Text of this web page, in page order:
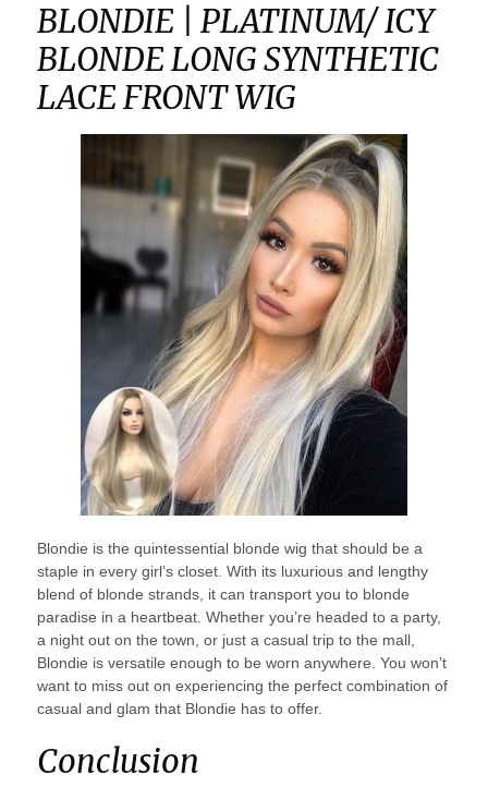
BLONDIE | PLATINUM/ ICY
BLONDE LONG SYNTHETIC
LACE FRONT WIG
Blondie is the quintessential blonde wig that should be a
staple in every girl’s closet. With its luxurious and lengthy
blend of blonde strands, it can transport you to blonde
paradise in a heartbeat. Whether you’re headed to a party,
a night out on the town, or just a casual trip to the mall,
Blondie is versatile enough to be worn anywhere. You won’t
want to miss out on experiencing the perfect combination of
casual and glam that Blondie has to offer.
Conclusion